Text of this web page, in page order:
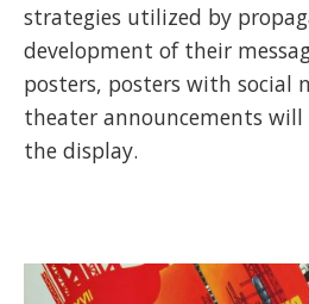
strategies utilized by
development of their
posters, posters with social
theater announcements will
the display.